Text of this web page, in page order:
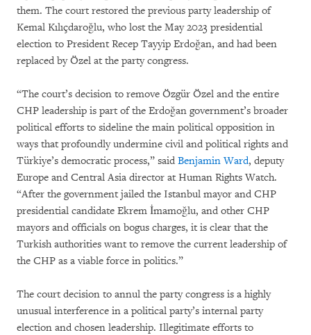
them. The court restored the previous party leadership of
Kemal Kılıçdaroğlu, who lost the May 2023 presidential
election to President Recep Tayyip Erdoğan, and had been
replaced by Özel at the party congress.
“The court’s decision to remove Özgür Özel and the entire
CHP leadership is part of the Erdoğan government’s broader
political efforts to sideline the main political opposition in
ways that profoundly undermine civil and political rights and
Türkiye’s democratic process,” said Benjamin Ward, deputy
Europe and Central Asia director at Human Rights Watch.
“After the government jailed the Istanbul mayor and CHP
presidential candidate Ekrem İmamoğlu, and other CHP
mayors and officials on bogus charges, it is clear that the
Turkish authorities want to remove the current leadership of
the CHP as a viable force in politics.”
The court decision to annul the party congress is a highly
unusual interference in a political party’s internal party
election and chosen leadership. Illegitimate efforts to